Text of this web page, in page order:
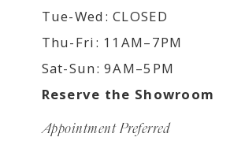
Tue-Wed: CLOSED
Thu-Fri: 11AM–7PM
Sat-Sun: 9AM–5PM
Reserve the Showroom
Appointment Preferred